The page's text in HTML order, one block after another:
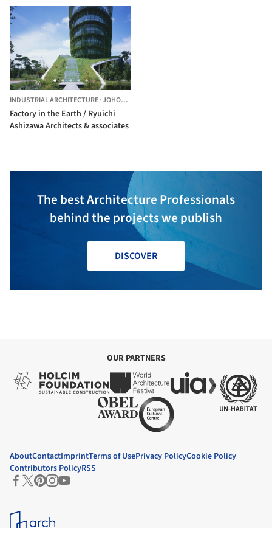
INDUSTRIAL ARCHITECTURE·JOHOR BAHRU,
Factory in the Earth / Ryuichi
Ashizawa Architects & associates
The best Architecture Professionals
behind the projects we publish
DISCOVER